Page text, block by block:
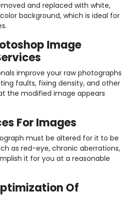
and replaced with white,
background, which is ideal for
Image
improve your raw photographs
faults, fixing density, and other
the modified image appears
For Images
must be altered for it to be
as red-eye, chronic aberrations,
it for you at a reasonable
Of